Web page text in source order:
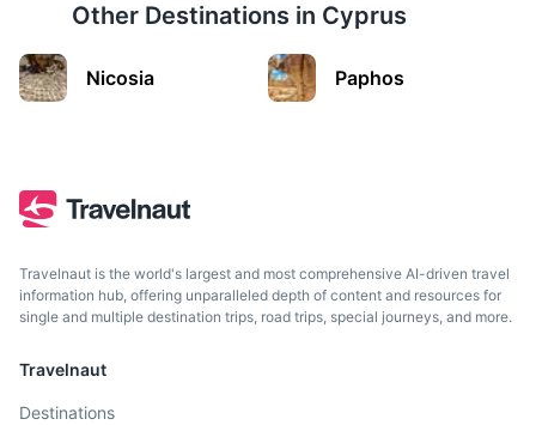
Cairo
Other Destinations in Cyprus
Nicosia Paphos
Travelnaut is the world's largest and most comprehensive AI-driven travel
information hub, offering unparalleled depth of content and resources for
single and multiple destination trips, road trips, special journeys, and more.
Travelnaut
Destinations